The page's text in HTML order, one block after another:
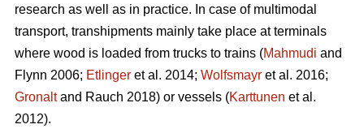
research as well as in practice. In case of multimodal
transport, transhipments mainly take place at terminals
where wood is loaded from trucks to trains (Mahmudi and
Flynn 2006; Etlinger et al. 2014; Wolfsmayr et al. 2016;
Gronaltand Rauch 2018) or vessels (Karttunen et al.
2012).